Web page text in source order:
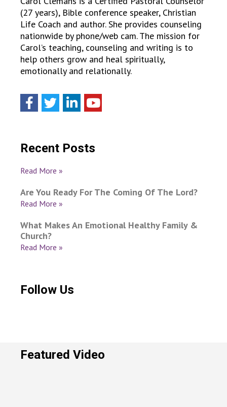
(27 years), Bible conference speaker, Christian
Life Coach and author. She provides counseling
nationwide by phone/web cam. The mission for
Carol’s teaching, counseling and writing is to
help others grow and heal spiritually,
emotionally and relationally.
Recent Posts
Read More »
Are You Ready For The Coming Of The Lord?
Read More »
What Makes An Emotional Healthy Family &
Church?
Read More »
Follow Us
Featured Video